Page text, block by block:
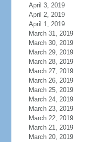
April 3, 2019
April 2, 2019
April 1, 2019
March 31, 2019
March 30, 2019
March 29, 2019
March 28, 2019
March 27, 2019
March 26, 2019
March 25, 2019
March 24, 2019
March 23, 2019
March 22, 2019
March 21, 2019
March 20, 2019